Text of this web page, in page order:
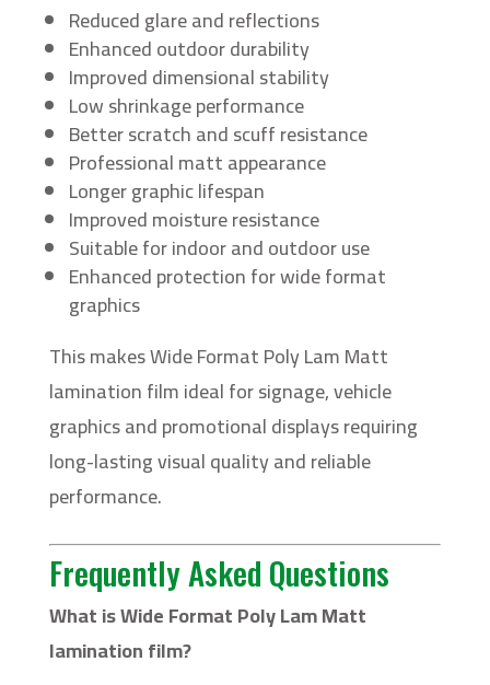
Reduced glare and reflections
Enhanced outdoor durability
Improved dimensional stability
Low shrinkage performance
Better scratch and scuff resistance
Professional matt appearance
Longer graphic lifespan
Improved moisture resistance
Suitable for indoor and outdoor use
Enhanced protection for wide format
graphics
This makes Wide Format Poly Lam Matt
lamination film ideal for signage, vehicle
graphics and promotional displays requiring
long-lasting visual quality and reliable
performance.
Frequently Asked Questions
What is Wide Format Poly Lam Matt
lamination film?